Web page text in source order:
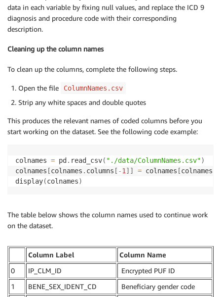
data in each variable by fixing null values, and replace the ICD 9
diagnosis and procedure code with their corresponding
description.
Cleaning up the column names
To clean up the columns, complete the following steps.
Open the file ColumnNames.csv
Strip any white spaces and double quotes
This produces the relevant names of coded columns before you
start working on the dataset. See the following code example:
colnames = pd . read_csv( "./data/ColumnNames.csv")
colnames [colnames . columns [ -1 ] ] = colnames [colnames
display(colnames)
The table below shows the column names used to continue work
on the dataset.
Column Label
Column Name
0
IP_CLM_ID
Encrypted PUF ID
1
BENE_SEX_IDENT_CD Beneficiary gender code